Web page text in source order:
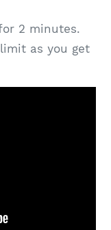
2 minutes.
as you get